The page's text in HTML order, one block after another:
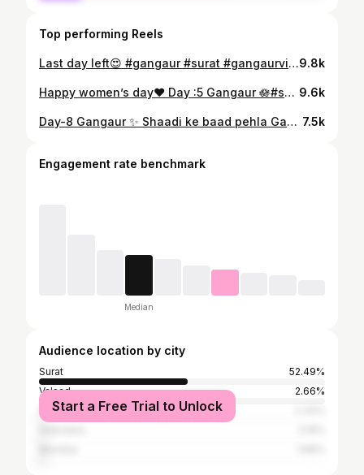
Top performing Reels
Last day left😍 #gangaur #surat #gangaurvibes❤️ #gangaurfestival❤️ #gangaurghat9.8k
Happy women’s day❤️ Day :5 Gangaur 🪷#surat #womens #womanownedbusiness #gangaur #gangaurspecial💖 #gangaurghat #gangaurpooja #gangaurspecial #gangaurreels 9.6k
Day-8 Gangaur ✨ Shaadi ke baad pehla Gangaur & pehla Ghudla… aur maine dil se enjoy kiya.❤️ #Gangaur #Ghudla #Gangaur2026 #FirstGangaur #MarwadiCulture RajasthaniTradition IndianFestival NewlyMarried FestivalReel CulturalVibes ReelsIndia TrendingReels EthnicVibes DesiTradition 7.5k
Engagement rate benchmark
Median
Audience location by city
Surat
52.49%
Valsad
2.66%
Ahmedabad
Start a Free Trial to Unlock